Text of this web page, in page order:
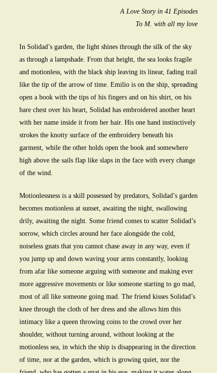
A Love Story in 41 Episodes
To M. with all my love
In Solidad’s garden, the light shines through the silk of the sky
as through a lampshade. From that height, the sea looks fragile
and motionless, with the black ship leaving its linear, fading trail
like the tip of the arrow of time. Emilio is on the ship, spreading
open a book with the tips of his fingers and on his shirt, on his
bare chest over his heart, Solidad has embroidered another heart
with her name inside it from her hair. His one hand instinctively
strokes the knotty surface of the embroidery beneath his
garment, while the other holds open the book and somewhere
high above the sails flap like slaps in the face with every change
of the wind.
Motionlessness is a skill possessed by predators, Solidad’s garden
becomes motionless at sunset, awaiting the night, swallowing
drily, awaiting the night. Some friend comes to scatter Solidad’s
sorrow, which circles around her face alongside the cold,
noiseless gnats that you cannot chase away in any way, even if
you jump up and down waving your arms constantly, looking
from afar like someone arguing with someone and making ever
more aggressive movements or like someone starting to go mad,
most of all like someone going mad. The friend kisses Solidad’s
knee through the cloth of her dress and she allows him this
intimacy like a queen throwing coins to the crowd over her
shoulder, without turning around, without looking at the
motionless sea, in which the ship is disappearing in the direction
of time, nor at the garden, which is growing quiet, nor the